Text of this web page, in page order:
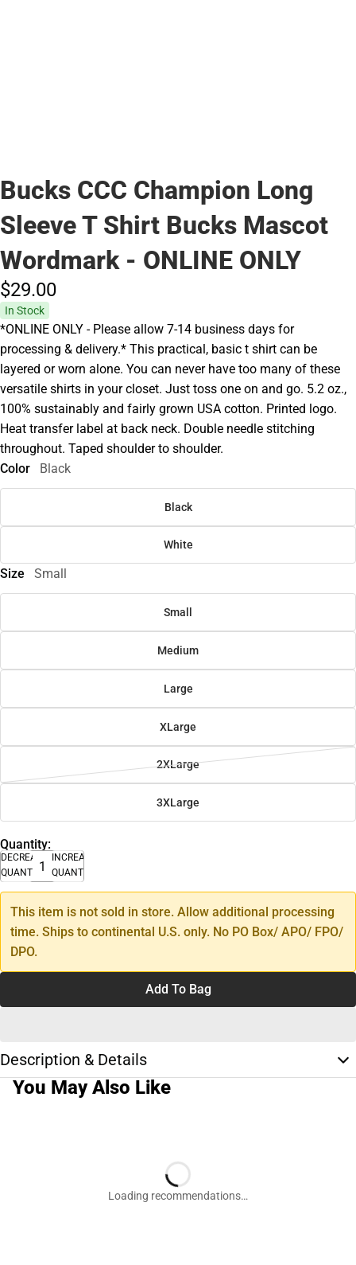
Bucks CCC Champion Long
Sleeve T Shirt Bucks Mascot
Wordmark - ONLINE ONLY
$29.00
In Stock
*ONLINE ONLY - Please allow 7-14 business days for
processing & delivery.* This practical, basic t shirt can be
layered or worn alone. You can never have too many of these
versatile shirts in your closet. Just toss one on and go. 5.2 oz.,
100% sustainably and fairly grown USA cotton. Printed logo.
Heat transfer label at back neck. Double needle stitching
throughout. Taped shoulder to shoulder.
Color
Black
Black
White
Size Small
Small
Medium
Large
XLarge
2XLarge
3XLarge
Quantity:
DECREASE
QUANTITY
INCREASE
QUANTITY
This item is not sold in store. Allow additional processing
time. Ships to continental U.S. only. No PO Box/ APO/ FPO/
DPO.
Add To Bag
Description & Details
You May Also Like
Loading recommendations…